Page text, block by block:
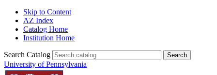
Skip to Content
AZ Index
Catalog Home
Institution Home
Search Catalog
University of Pennsylvania